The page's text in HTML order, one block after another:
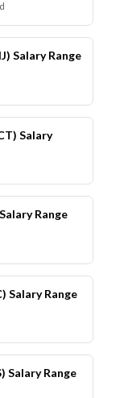
Salary Range
Salary
Range
Salary Range
Salary Range